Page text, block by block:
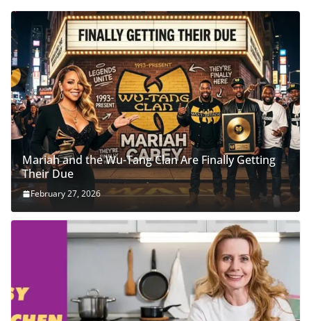
Mariah and the Wu-Tang Clan Are Finally Getting
Their Due
February 27, 2026